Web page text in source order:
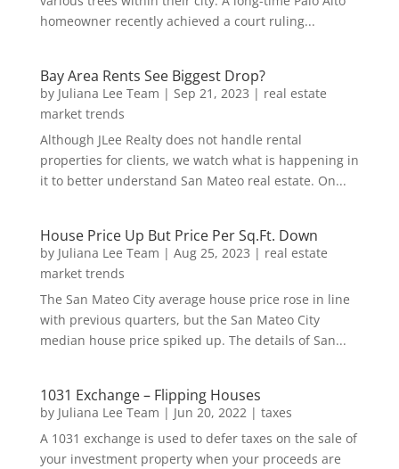
homeowner recently achieved a court ruling...
Bay Area Rents See Biggest Drop?
by Juliana Lee Team | Sep 21, 2023 | real estate
market trends
Although JLee Realty does not handle rental
properties for clients, we watch what is happening in
it to better understand San Mateo real estate. On...
House Price Up But Price Per Sq.Ft. Down
by Juliana Lee Team | Aug 25, 2023 | real estate
market trends
The San Mateo City average house price rose in line
with previous quarters, but the San Mateo City
median house price spiked up. The details of San...
1031 Exchange – Flipping Houses
by Juliana Lee Team | Jun 20, 2022 | taxes
A 1031 exchange is used to defer taxes on the sale of
your investment property when your proceeds are